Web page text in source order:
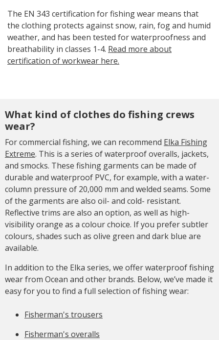
The EN 343 certification for fishing wear means that
the clothing protects against snow, rain, fog and humid
weather, and has been tested for waterproofness and
breathability in classes 1-4. Read more about
certification of workwear here.
What kind of clothes do fishing crews
wear?
For commercial fishing, we can recommend Elka Fishing
Extreme. This is a series of waterproof overalls, jackets,
and smocks. These fishing garments can be made of
durable and waterproof PVC, for example, with a water-
column pressure of 20,000 mm and welded seams. Some
of the garments are also oil- and cold- resistant.
Reflective trims are also an option, as well as high-
visibility orange as a colour choice. If you prefer subtler
colours, shades such as olive green and dark blue are
available.
In addition to the Elka series, we offer waterproof fishing
wear from Ocean and other brands. Below, we’ve made it
easy for you to find a full selection of fishing wear:
Fisherman's trousers
Fisherman's overalls